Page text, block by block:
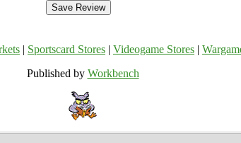
Sportscard Stores Videogame Stores
Published by Workbench